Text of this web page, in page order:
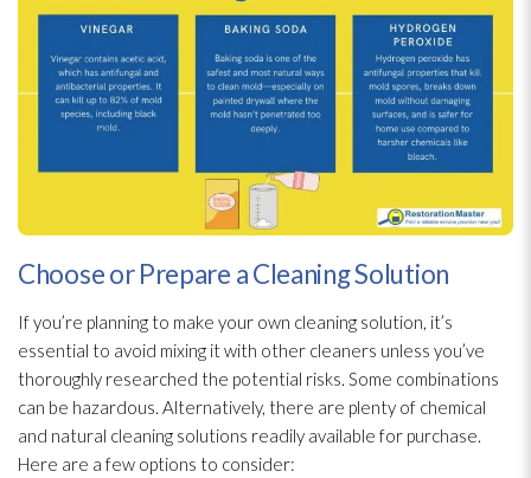
Choose or Prepare a Cleaning Solution
If you’re planning to make your own cleaning solution, it’s
essential to avoid mixing it with other cleaners unless you’ve
thoroughly researched the potential risks. Some combinations
can be hazardous. Alternatively, there are plenty of chemical
and natural cleaning solutions readily available for purchase.
Here are a few options to consider: